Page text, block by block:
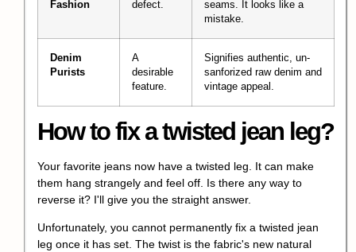
Fashion
defect.
seams. It looks like a
mistake.
Denim
Purists
A
desirable
feature.
Signifies authentic, un-
sanforized raw denim and
vintage appeal.
How to fix a twisted jean leg?
Your favorite jeans now have a twisted leg. It can make
them hang strangely and feel off. Is there any way to
reverse it? I'll give you the straight answer.
Unfortunately, you cannot permanently fix a twisted jean
leg once it has set. The twist is the fabric's new natural